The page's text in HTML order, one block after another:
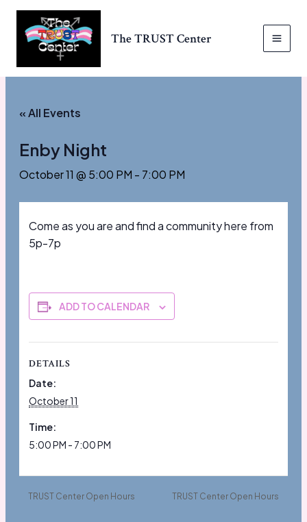
content
The TRUST Center
« All Events
Enby Night
October 11 @ 5:00 PM - 7:00 PM
Come as you are and find a community here from
5p-7p
ADD TO CALENDAR
DETAILS
Date:
October 11
Time:
5:00 PM - 7:00 PM
TRUST Center Open Hours TRUST Center Open Hours